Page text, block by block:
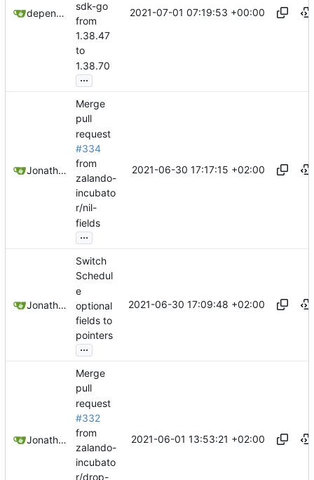
dependabot[bot]
sdk-go
from
1.38.47
to
1.38.70
...
2021-07-01 07:19:53 +00:00
Jonathan Juares Beber
Merge
pull
request
#334
from
zalando-
incubato
r/nil-
fields
...
2021-06-30 17:17:15 +02:00
Jonathan Juares Beber
Switch
Schedul
e
optional
fields to
pointers
...
2021-06-30 17:09:48 +02:00
Jonathan Juares Beber
Merge
pull
request
#332
from
zalando-
incubato
r/drop-
2021-06-01 13:53:21 +02:00